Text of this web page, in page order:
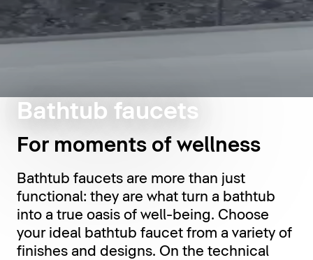
Bathtub faucets
For moments of wellness
Bathtub faucets are more than just
functional: they are what turn a bathtub
into a true oasis of well-being. Choose
your ideal bathtub faucet from a variety of
finishes and designs. On the technical